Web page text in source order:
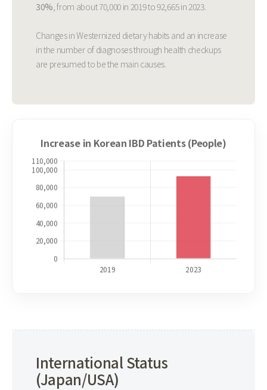
30%, from about 70,000 in 2019 to 92,665 in 2023.
Changes in Westernized dietary habits and an increase
in the number of diagnoses through health checkups
are presumed to be the main causes.
International Status
(Japan/USA)